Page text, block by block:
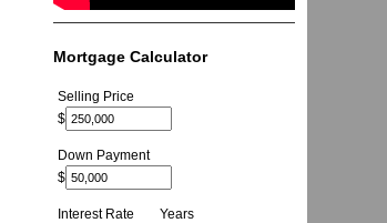
Mortgage Calculator
Selling Price
$
Down Payment
$
Interest Rate
Years